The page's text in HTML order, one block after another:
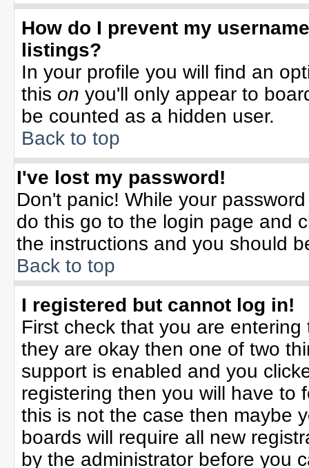
How do I prevent my
listings?
In your profile you will find an
this on you'll only appear to
be counted as a hidden user.
Back to top
I've lost my password!
Don't panic! While your
do this go to the login page and
the instructions and you should
Back to top
I registered but cannot log in!
First check that you are
they are okay then one of two
support is enabled and you
registering then you will have to
this is not the case then maybe
boards will require all new
by the administrator before you